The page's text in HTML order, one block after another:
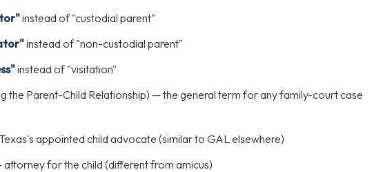
instead of "custodial parent"
instead of "non-custodial parent"
instead of "visitation"
the Parent-Child Relationship) — the general term for any family-court case
appointed child advocate (similar to GAL elsewhere)
attorney for the child (different from amicus)